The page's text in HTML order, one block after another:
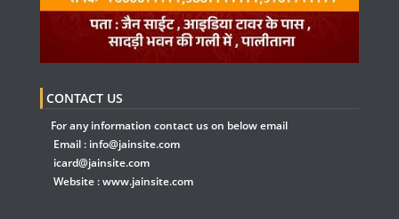
CONTACT US
For any information contact us on below email
Email : info@jainsite.com
icard@jainsite.com
Website :www.jainsite.com